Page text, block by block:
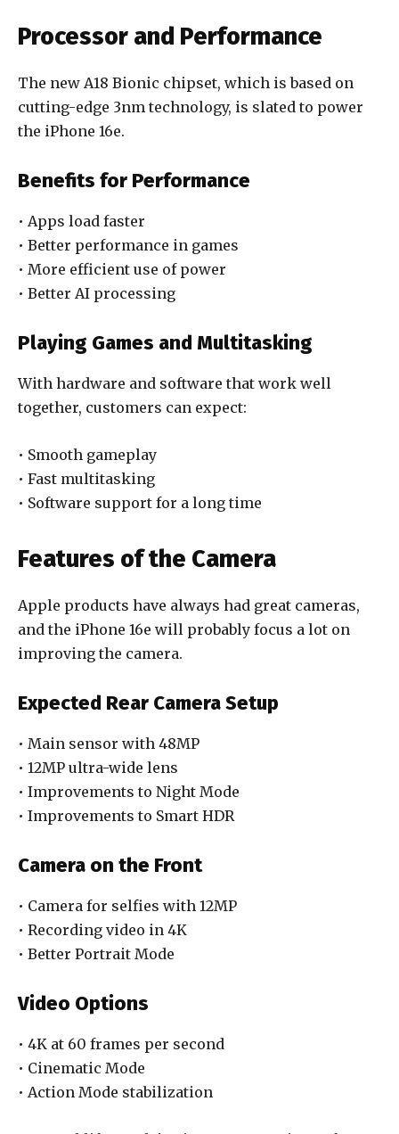
Processor and Performance
The new A18 Bionic chipset, which is based on
cutting-edge 3nm technology, is slated to power
the iPhone 16e.
Benefits for Performance
• Apps load faster
• Better performance in games
• More efficient use of power
• Better AI processing
Playing Games and Multitasking
With hardware and software that work well
together, customers can expect:
• Smooth gameplay
• Fast multitasking
• Software support for a long time
Features of the Camera
Apple products have always had great cameras,
and the iPhone 16e will probably focus a lot on
improving the camera.
Expected Rear Camera Setup
• Main sensor with 48MP
• 12MP ultra-wide lens
• Improvements to Night Mode
• Improvements to Smart HDR
Camera on the Front
• Camera for selfies with 12MP
• Recording video in 4K
• Better Portrait Mode
Video Options
• 4K at 60 frames per second
• Cinematic Mode
• Action Mode stabilization